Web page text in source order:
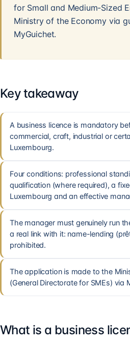
for Small and Medium-Sized
Ministry of the Economy via
MyGuichet.
Key takeaway
A business licence is mandatory
commercial, craft, industrial or
Luxembourg.
Four conditions: professional
qualification (where required), a
Luxembourg and an effective
The manager must genuinely run
a real link with it: name-lending
prohibited.
The application is made to the
(General Directorate for SMEs) via
What is a business